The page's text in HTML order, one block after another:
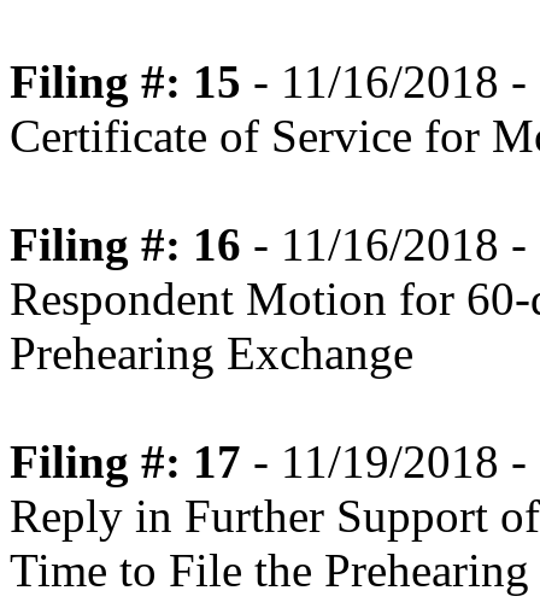
Filing #: 15 - 11/16/2018 -
Certificate of Service for
Filing #: 16 - 11/16/2018 -
Respondent Motion for
Prehearing Exchange
Filing #: 17 - 11/19/2018 -
Reply in Further Support
Time to File the